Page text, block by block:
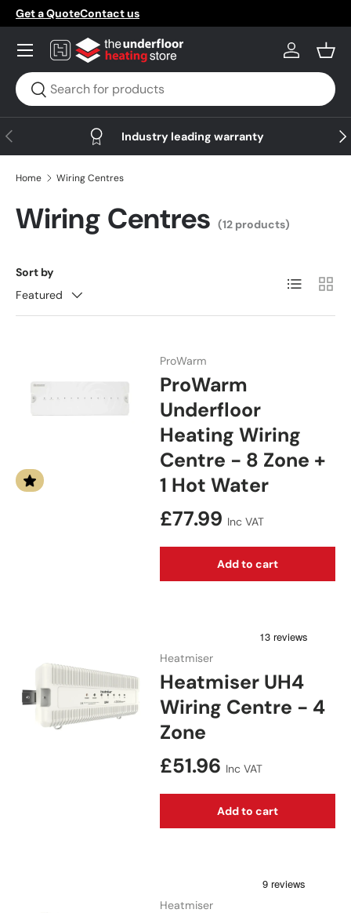
Skip to content
Get a QuoteContact us
Search
Search
Log in
Menu
Previous Industry leading warranty
Home Wiring Centres
Wiring Centres (12 products)
Sort by
Featured
List Grid
ProWarm
ProWarm
Underfloor
Heating Wiring
Centre - 8 Zone +
1 Hot Water
Regular price
£77.99 Inc VAT
Add to cart
Heatmiser
Heatmiser UH4
Wiring Centre - 4
Zone
Regular price
£51.96 Inc VAT
Add to cart
Heatmiser